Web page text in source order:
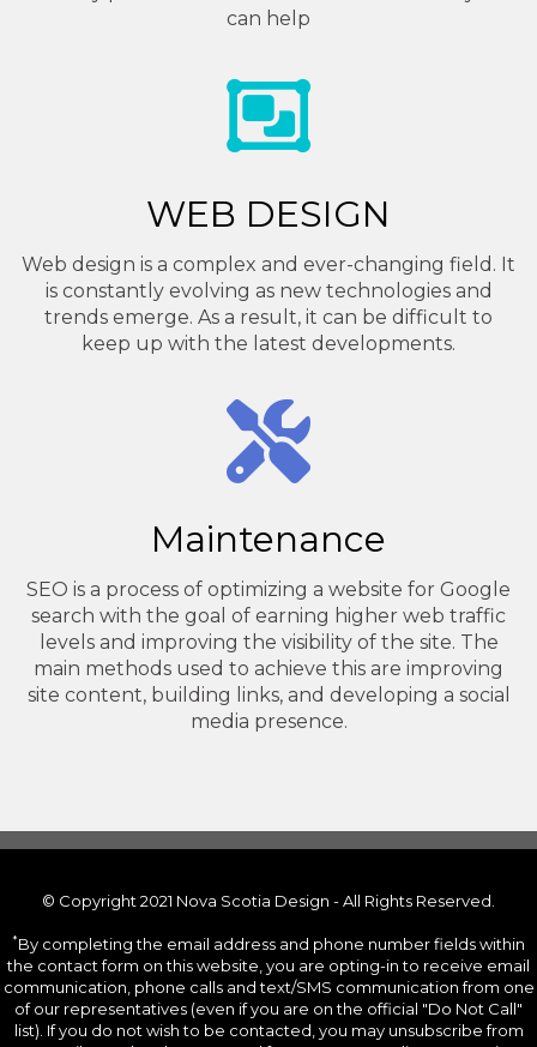
can help
WEB DESIGN
Web design is a complex and ever-changing field. It
is constantly evolving as new technologies and
trends emerge. As a result, it can be difficult to
keep up with the latest developments.
Maintenance
SEO is a process of optimizing a website for Google
search with the goal of earning higher web traffic
levels and improving the visibility of the site. The
main methods used to achieve this are improving
site content, building links, and developing a social
media presence.
© Copyright 2021 Nova Scotia Design - All Rights Reserved.
*By completing the email address and phone number fields within
the contact form on this website, you are opting-in to receive email
communication, phone calls and text/SMS communication from one
of our representatives (even if you are on the official "Do Not Call"
list). If you do not wish to be contacted, you may unsubscribe from